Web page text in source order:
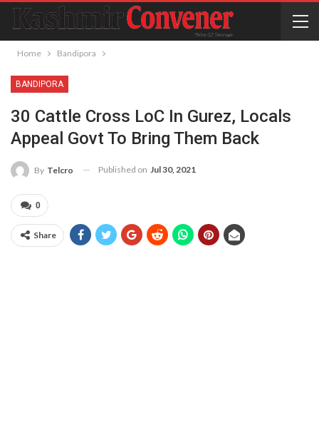
Home Bandipora
BANDIPORA
30 Cattle Cross LoC In Gurez, Locals
Appeal Govt To Bring Them Back
By Telcro Published on Jul 30, 2021
0
Share